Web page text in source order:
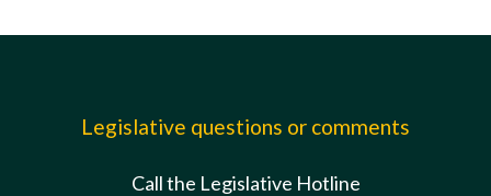
Legislative questions or comments
Call the Legislative Hotline